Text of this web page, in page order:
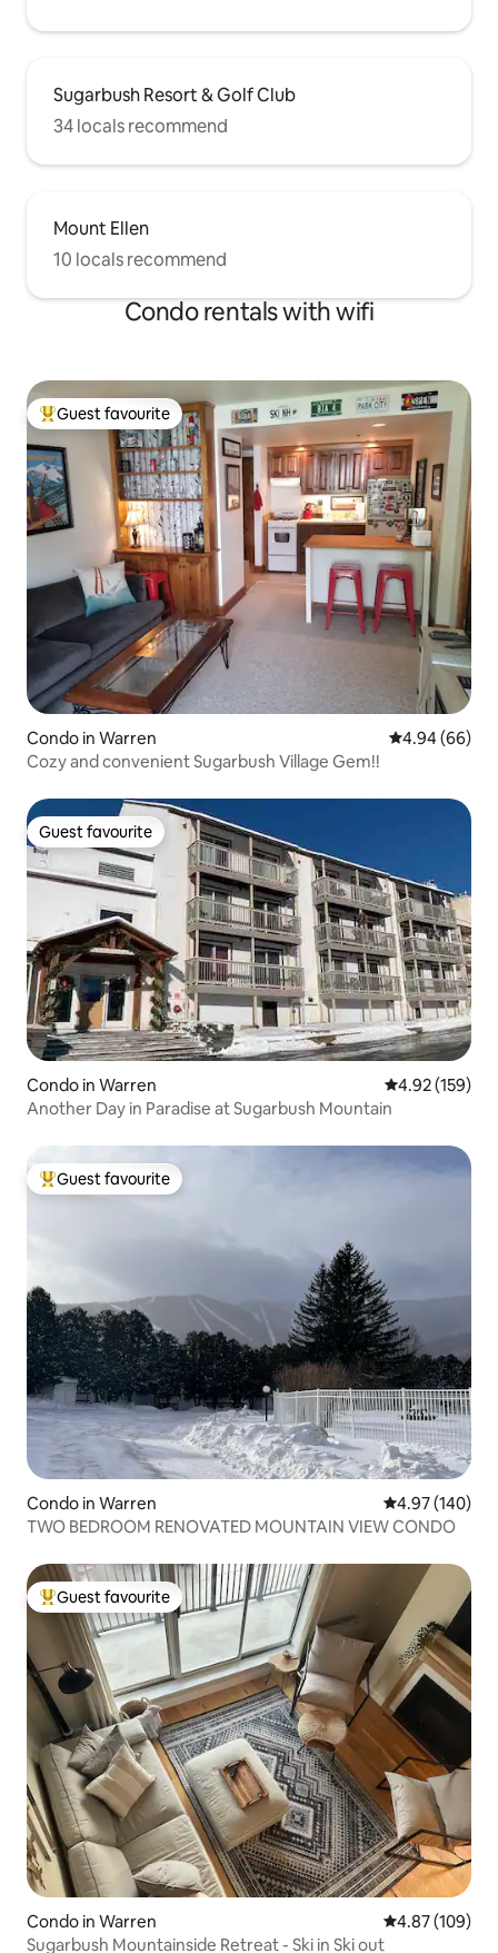
Sugarbush Resort & Golf Club
34 locals recommend
Mount Ellen
10 locals recommend
Condo rentals with wifi
Top guest favourite
Guest favourite
Condo in Warren 4.94 out of 5
4.94 (66)
Cozy and convenient Sugarbush Village Gem!!
Guest favourite
Guest favourite
Condo in Warren 4.92 out of 5
4.92 (159)
Another Day in Paradise at Sugarbush Mountain
Top guest favourite
Guest favourite
Condo in Warren 4.97 out of 5
4.97 (140)
TWO BEDROOM RENOVATED MOUNTAIN VIEW CONDO
Top guest favourite
Guest favourite
Condo in Warren 4.87 out of 5
4.87 (109)
Sugarbush Mountainside Retreat - Ski in Ski out